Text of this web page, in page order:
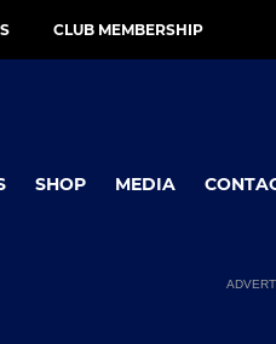
CLUB MEMBERSHIP
SHOP MEDIA